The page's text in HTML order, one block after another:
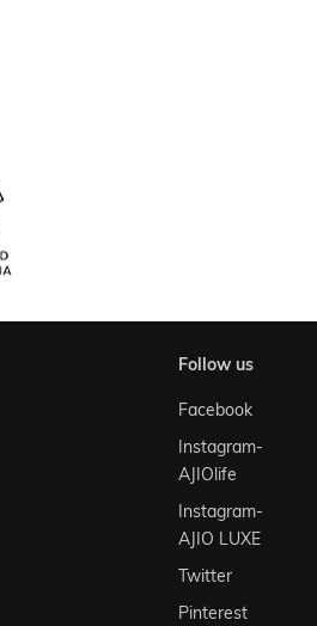
follow us
Facebook
Instagram-
AJIOlife
Instagram-
AJIO LUXE
Twitter
Pinterest